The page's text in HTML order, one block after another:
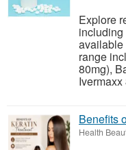
Explore
including
available
range
80mg),
Benefits
Health